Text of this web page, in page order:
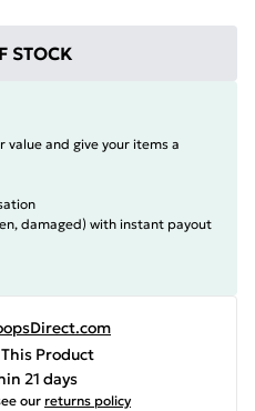
STOCK
value and give your items a
damaged) with instant payout
Product
21 days
our returns policy